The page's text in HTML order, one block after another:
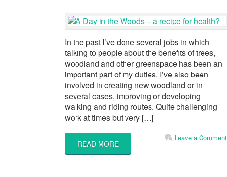
In the past I’ve done several jobs in which
talking to people about the benefits of trees,
woodland and other greenspace has been an
important part of my duties. I’ve also been
involved in creating new woodland or in
several cases, improving or developing
walking and riding routes. Quite challenging
work at times but very […]
READ MORE
Leave a Comment